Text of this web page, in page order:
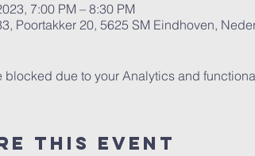
7:00 PM – 8:30 PM
Poortakker 20, 5625 SM Eindhoven,
blocked due to your Analytics and
this event